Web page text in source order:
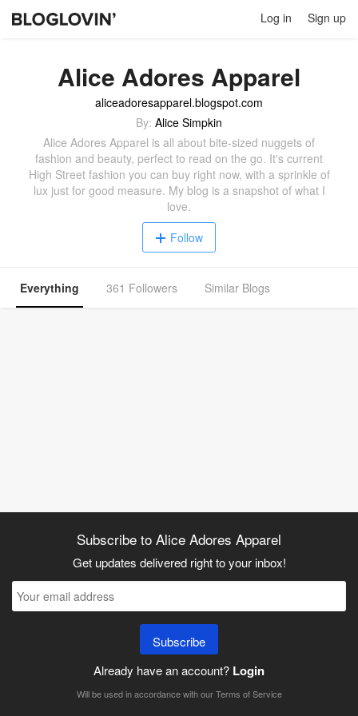
Log in Sign up
Alice Adores Apparel
aliceadoresapparel.blogspot.com
By: Alice Simpkin
Alice Adores Apparel is all about bite-sized nuggets of
fashion and beauty, perfect to read on the go. It's current
High Street fashion you can buy right now, with a sprinkle of
lux just for good measure. My blog is a snapshot of what I
love.
Follow
Everything 361 Followers Similar Blogs
Subscribe to Alice Adores Apparel
Get updates delivered right to your inbox!
Subscribe
Already have an account? Login
Will be used in accordance with ourTerms of Service